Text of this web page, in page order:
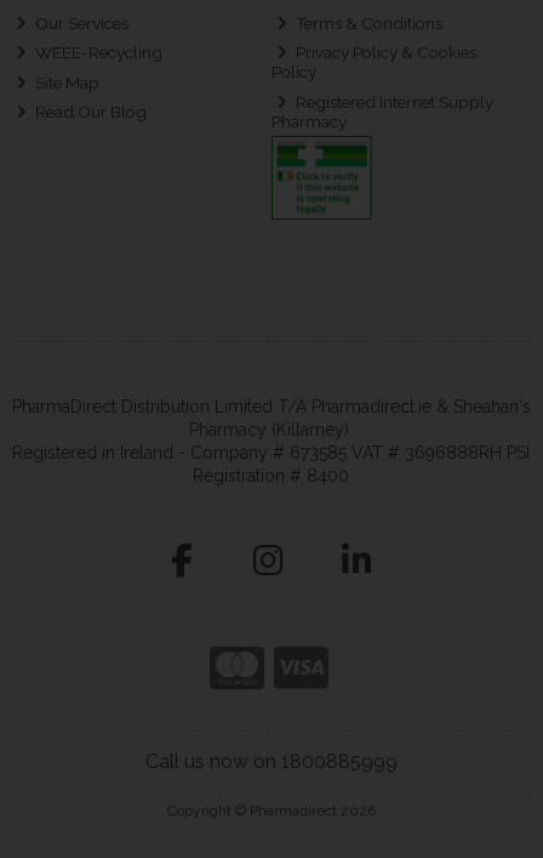
Our Services
WEEE-Recycling
Site Map
Read Our Blog
Terms & Conditions
Privacy Policy & Cookies
Policy
Registered Internet Supply
Pharmacy
PharmaDirect Distribution Limited T/A Pharmadirect.ie & Sheahan's
Pharmacy (Killarney).
Registered in Ireland - Company # 673585 VAT # 3696888RH PSI
Registration # 8400
Call us now on 1800885999
Copyright © Pharmadirect 2026